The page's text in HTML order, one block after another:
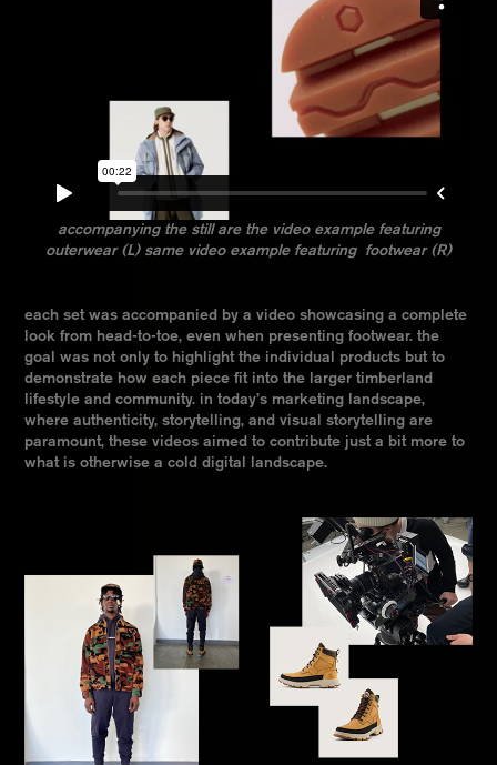
accompanying the still are the video example featuring
outerwear (L) same video example featuring footwear (R)
each set was accompanied by a video showcasing a complete
look from head-to-toe, even when presenting footwear. the
goal was not only to highlight the individual products but to
demonstrate how each piece fit into the larger timberland
lifestyle and community. in today’s marketing landscape,
where authenticity, storytelling, and visual storytelling are
paramount, these videos aimed to contribute just a bit more to
what is otherwise a cold digital landscape.